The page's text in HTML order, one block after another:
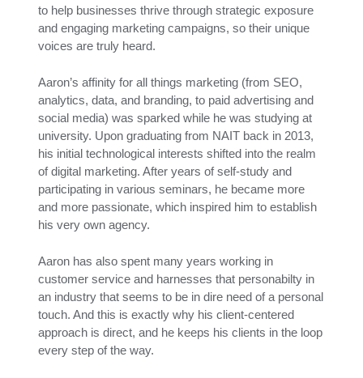
to help businesses thrive through strategic exposure
and engaging marketing campaigns, so their unique
voices are truly heard.
Aaron’s affinity for all things marketing (from SEO,
analytics, data, and branding, to paid advertising and
social media) was sparked while he was studying at
university. Upon graduating from NAIT back in 2013,
his initial technological interests shifted into the realm
of digital marketing. After years of self-study and
participating in various seminars, he became more
and more passionate, which inspired him to establish
his very own agency.
Aaron has also spent many years working in
customer service and harnesses that personabilty in
an industry that seems to be in dire need of a personal
touch. And this is exactly why his client-centered
approach is direct, and he keeps his clients in the loop
every step of the way.